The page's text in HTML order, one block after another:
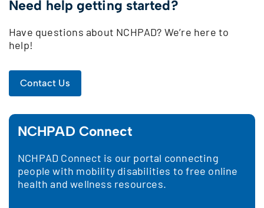
Need help getting started?
Have questions about NCHPAD? We’re here to
help!
Contact Us
NCHPAD Connect
NCHPAD Connect is our portal connecting
people with mobility disabilities to free online
health and wellness resources.